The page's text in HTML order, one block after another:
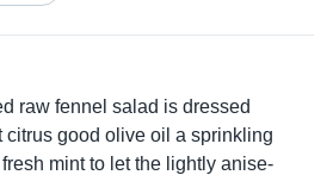
raw fennel salad is dressed
citrus good olive oil a sprinkling
mint to let the lightly anise-